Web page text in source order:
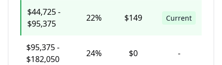
$44,725-
$95,375
22% $149 Current
$95,375-
$182,050
24% $0 -